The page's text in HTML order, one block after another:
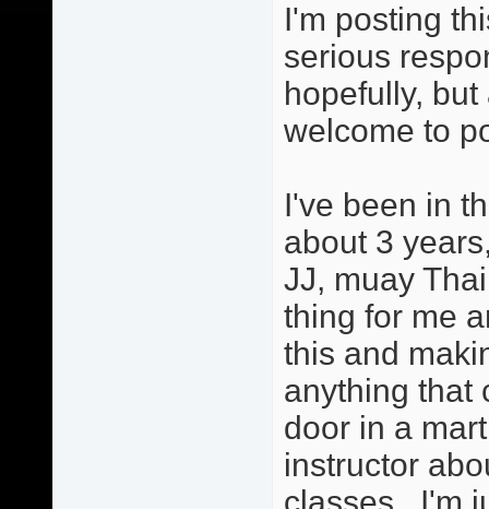
I'm posting
serious
hopefully,
welcome to
I've been in
about 3
JJ, muay
thing for me
this and
anything that
door in a
instructor